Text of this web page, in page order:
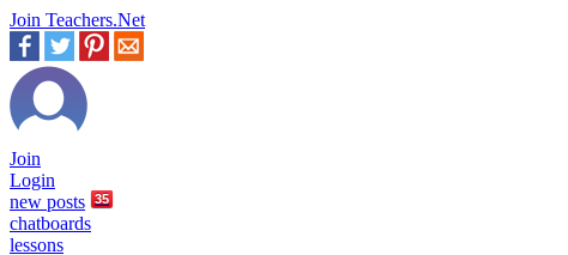
Join Teachers.Net
Join
Login
new posts 35
chatboards
lessons